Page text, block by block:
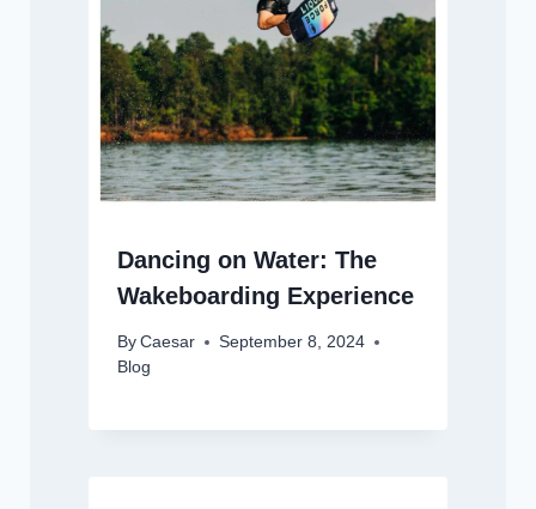
Dancing on Water: The
Wakeboarding Experience
By Caesar
September 8, 2024
Blog